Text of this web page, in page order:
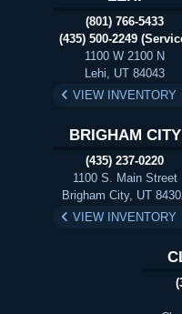
(801) 766-5433
(435) 500-2249
1100 W 2100 N
Lehi, UT 84043
VIEW INVENTORY
BRIGHAM CITY
(435) 237-0220
1100 S. Main Street
Brigham City, UT
VIEW INVENTORY